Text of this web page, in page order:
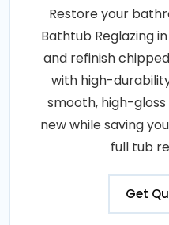
Restore your
Bathtub Reglazing
and refinish
with high-
smooth, high-
new while saving
full tub
Get